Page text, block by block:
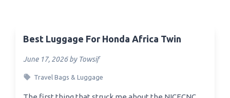
Best Luggage For Honda Africa Twin
June 17, 2026 by Towsif
Travel Bags & Luggage